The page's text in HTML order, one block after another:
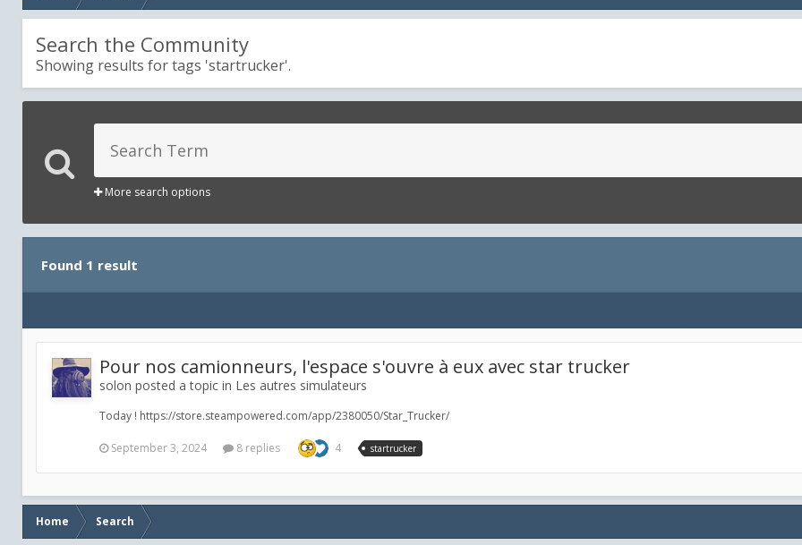
Search the Community
Showing results for tags 'startrucker'.
More search options
Found 1 result
Pour nos camionneurs, l'espace s'ouvre à eux avec star trucker
solon posted a topic in Les autres simulateurs
Today ! https://store.steampowered.com/app/2380050/Star_Trucker/
September 3, 2024 8 replies 4 startrucker
Home Search